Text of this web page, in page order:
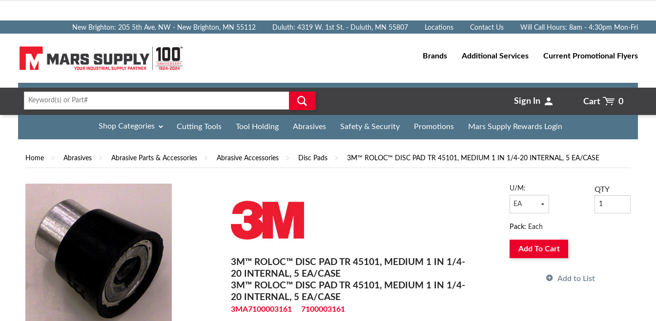
New Brighton: 205 5th Ave. NW - New Brighton, MN 55112 Duluth: 4319 W. 1st St. - Duluth, MN 55807 Locations Contact Us Will Call Hours: 8am - 4:30pm Mon-Fri
Brands Additional Services Current Promotional Flyers
Sign In Cart 0
Shop Categories Cutting Tools Tool Holding Abrasives Safety & Security Promotions Mars Supply Rewards Login
Home Abrasives Abrasive Parts & Accessories Abrasive Accessories Disc Pads 3M™ ROLOC™ DISC PAD TR 45101, MEDIUM 1 IN 1/4-20 INTERNAL, 5 EA/CASE
3M™ ROLOC™ DISC PAD TR 45101, MEDIUM 1 IN 1/4-
20 INTERNAL, 5 EA/CASE
3M™ ROLOC™ DISC PAD TR 45101, MEDIUM 1 IN 1/4-
20 INTERNAL, 5 EA/CASE
3MA7100003161 7100003161
U/M:
Pack: Each
QTY
Add To Cart
Add to List